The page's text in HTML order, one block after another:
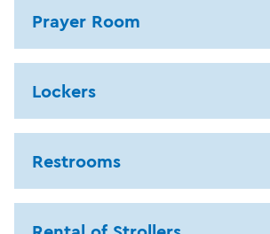
Prayer Room
Lockers
Restrooms